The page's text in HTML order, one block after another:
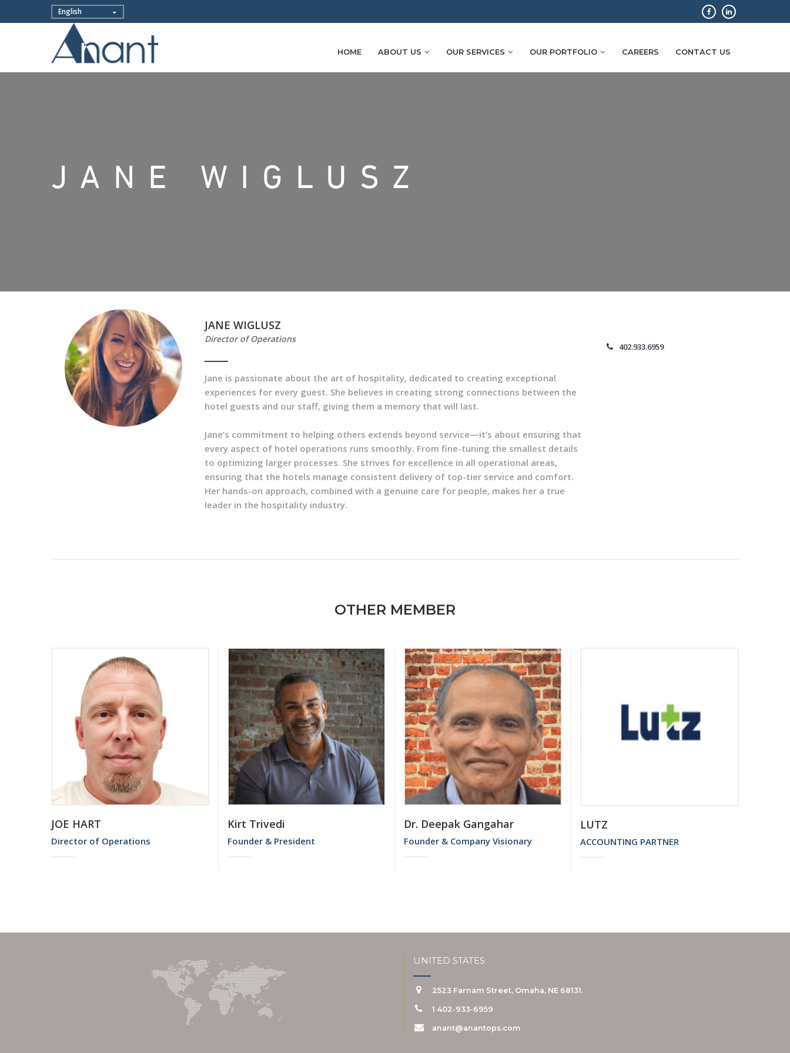
HOME ABOUT US OUR SERVICES OUR PORTFOLIO CAREERS CONTACT US
JANE WIGLUSZ
JANE WIGLUSZ
Director of Operations
Jane is passionate about the art of hospitality, dedicated to creating exceptional
experiences for every guest. She believes in creating strong connections between the
hotel guests and our staff, giving them a memory that will last.
Jane’s commitment to helping others extends beyond service—it’s about ensuring that
every aspect of hotel operations runs smoothly. From fine-tuning the smallest details
to optimizing larger processes. She strives for excellence in all operational areas,
ensuring that the hotels manage consistent delivery of top-tier service and comfort.
Her hands-on approach, combined with a genuine care for people, makes her a true
leader in the hospitality industry.
402.933.6959
OTHER MEMBER
JOE HART
Director of Operations
Kirt Trivedi
Founder & President
Dr. Deepak Gangahar
Founder & Company Visionary
LUTZ
ACCOUNTING PARTNER
UNITED STATES
2523 Farnam Street, Omaha, NE 68131.
1 402-933-6959
anant@anantops.com